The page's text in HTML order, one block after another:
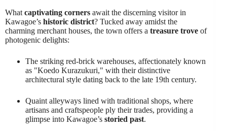
What captivating corners await the discerning visitor in
Kawagoe’s historic district? Tucked away amidst the
charming merchant houses, the town offers a treasure trove of
photogenic delights:
The striking red-brick warehouses, affectionately known
as "Koedo Kurazukuri," with their distinctive
architectural style dating back to the late 19th century.
Quaint alleyways lined with traditional shops, where
artisans and craftspeople ply their trades, providing a
glimpse into Kawagoe’s storied past.